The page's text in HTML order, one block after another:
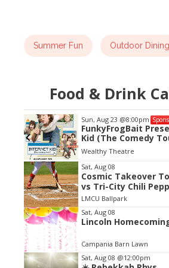
Summer Fun Outdoor Dining
Food & Drink
Sun, Aug 23 @8:00pm
FunkyFrogBait
Kid (The Comedy
Wealthy Theatre
Item
2
of
3
Sat, Aug 08
Cosmic Takeover
vs Tri-City Chili
LMCU Ballpark
Sat, Aug 08
Lincoln
Campania Barn Lawn
Sat, Aug 08 @12:00pm